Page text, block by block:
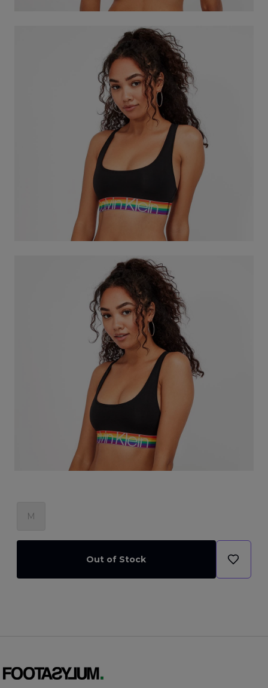
M
Out of Stock